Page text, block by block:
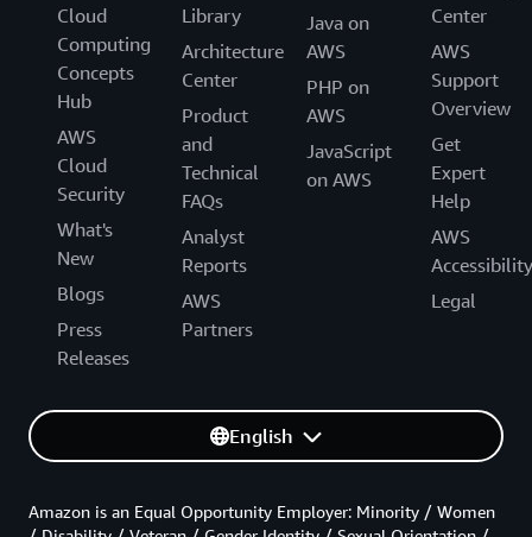
Cloud
Computing
Concepts
Hub
AWS
Cloud
Security
What's
New
Blogs
Press
Releases
Library
Architecture
Center
Product
and
Technical
FAQs
Analyst
Reports
AWS
Partners
Java on
AWS
PHP on
AWS
JavaScript
on AWS
Center
AWS
Support
Overview
Get
Expert
Help
AWS
Accessibility
Legal
English
Amazon is an Equal Opportunity Employer: Minority / Women